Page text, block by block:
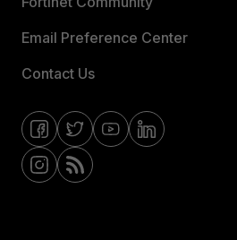
Email Preference Center
Contact Us